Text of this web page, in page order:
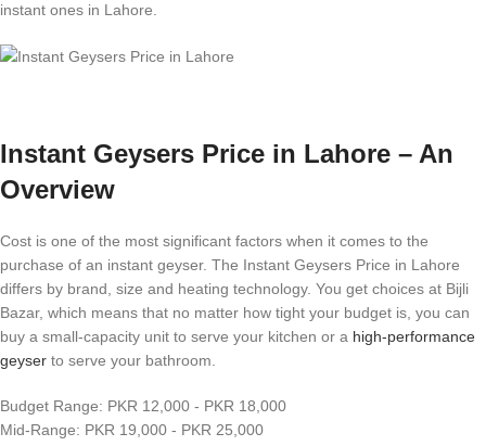
instant ones in Lahore.
Instant Geysers Price in Lahore – An
Overview
Cost is one of the most significant factors when it comes to the
purchase of an instant geyser. The Instant Geysers Price in Lahore
differs by brand, size and heating technology. You get choices at Bijli
Bazar, which means that no matter how tight your budget is, you can
buy a small-capacity unit to serve your kitchen or a high-performance
geyser to serve your bathroom.
Budget Range: PKR 12,000 - PKR 18,000
Mid-Range: PKR 19,000 - PKR 25,000